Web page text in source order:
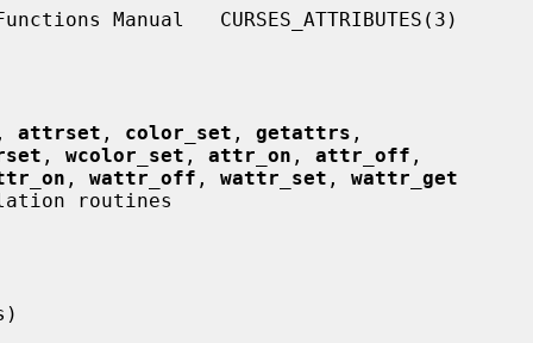
Manual   CURSES_ATTRIBUTES(3)
, attrset , color_set , getattrs ,
, wcolor_set , attr_on , attr_off ,
, wattr_off , wattr_set , wattr_get